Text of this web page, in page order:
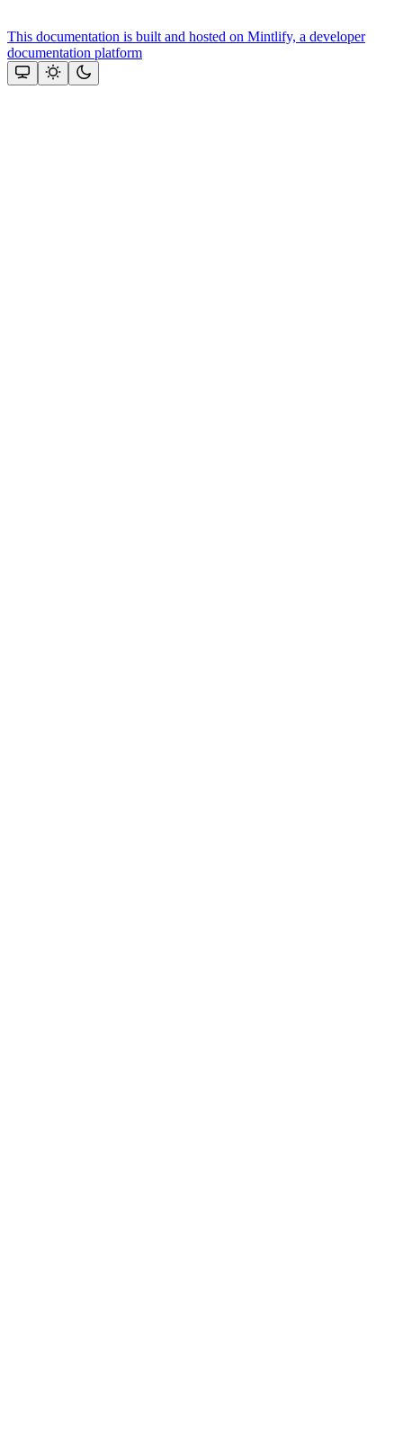
This documentation is built and hosted on Mintlify, a developer
documentation platform